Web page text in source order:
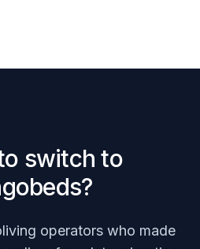
switch to
operators who made